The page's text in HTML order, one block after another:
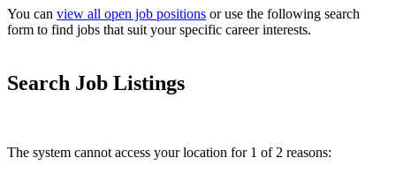
You can view all open job positions or use the following search
form to find jobs that suit your specific career interests.
Search Job Listings
The system cannot access your location for 1 of 2 reasons: